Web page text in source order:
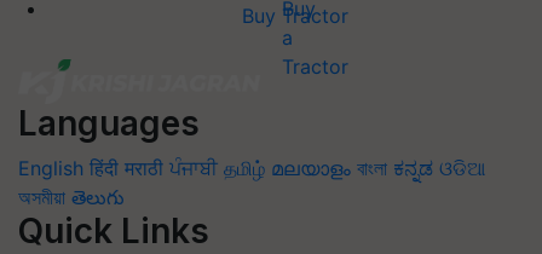
Buy Tractor
Languages
English हिंदी मराठी ਪੰਜਾਬੀ தமிழ் മലയാളം বাংলা ಕನ್ನಡ ଓଡିଆ
অসমীয়া తెలుగు
Quick Links